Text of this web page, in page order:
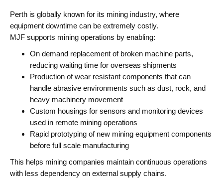
Perth is globally known for its mining industry, where
equipment downtime can be extremely costly.
MJF supports mining operations by enabling:
On demand replacement of broken machine parts,
reducing waiting time for overseas shipments
Production of wear resistant components that can
handle abrasive environments such as dust, rock, and
heavy machinery movement
Custom housings for sensors and monitoring devices
used in remote mining operations
Rapid prototyping of new mining equipment components
before full scale manufacturing
This helps mining companies maintain continuous operations
with less dependency on external supply chains.